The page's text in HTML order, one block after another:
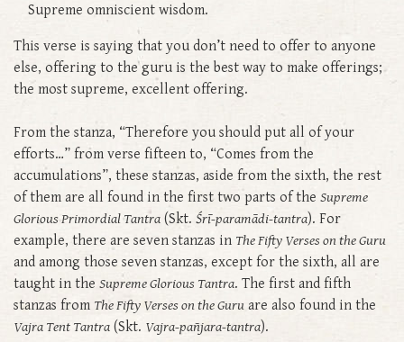
Supreme omniscient wisdom.
This verse is saying that you don’t need to offer to anyone
else, offering to the guru is the best way to make offerings;
the most supreme, excellent offering.
From the stanza, “Therefore you should put all of your
efforts…” from verse fifteen to, “Comes from the
accumulations”, these stanzas, aside from the sixth, the rest
of them are all found in the first two parts of the Supreme
Glorious Primordial Tantra (Skt. Śrī-paramādi-tantra). For
example, there are seven stanzas in The Fifty Verses on the Guru
and among those seven stanzas, except for the sixth, all are
taught in the Supreme Glorious Tantra. The first and fifth
stanzas from The Fifty Verses on the Guru are also found in the
Vajra Tent Tantra (Skt. Vajra-pañjara-tantra).